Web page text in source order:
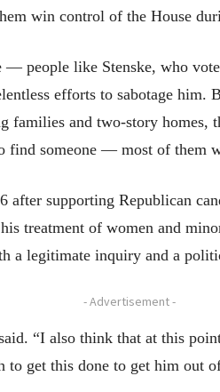
win control of the House
people like Stenske, who
efforts to sabotage
families and two-story homes,
find someone — most of
supporting Republican
treatment of women and
a legitimate inquiry and a
- Advertisement -
“I also think that at this
to get this done to get him out